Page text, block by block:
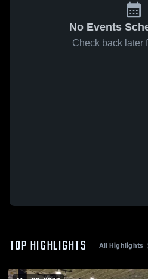
No Events
Check back later
TOP HIGHLIGHTS All Highlights